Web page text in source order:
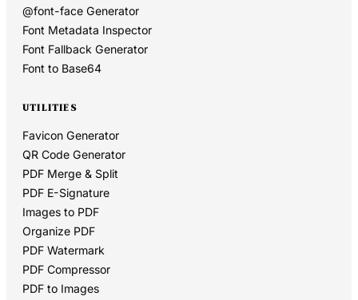
@font-face Generator
Font Metadata Inspector
Font Fallback Generator
Font to Base64
UTILITIES
Favicon Generator
QR Code Generator
PDF Merge & Split
PDF E-Signature
Images to PDF
Organize PDF
PDF Watermark
PDF Compressor
PDF to Images